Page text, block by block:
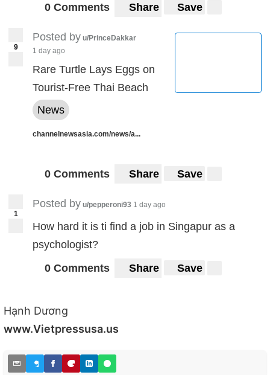
0 Comments Share Save
9
Posted by u/PrinceDakkar
1 day ago
Rare Turtle Lays Eggs on
Tourist-Free Thai Beach
News
channelnewsasia.com/news/a...
0 Comments Share Save
1
Posted by u/pepperoni93 1 day ago
How hard it is ti find a job in Singapur as a
psychologist?
0 Comments
Share Save
Hạnh Dương
www.Vietpressusa.us